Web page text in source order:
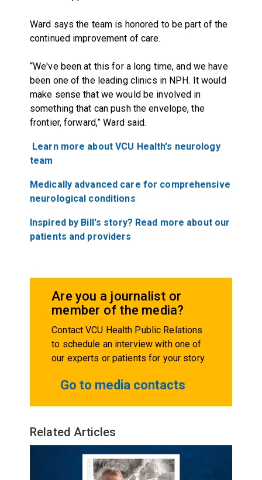
Ward says the team is honored to be part of the
continued improvement of care.
“We've been at this for a long time, and we have
been one of the leading clinics in NPH. It would
make sense that we would be involved in
something that can push the envelope, the
frontier, forward,” Ward said.
Learn more about VCU Health's neurology
team
Medically advanced care for comprehensive
neurological conditions
Inspired by Bill's story? Read more about our
patients and providers
Are you a journalist or
member of the media?
Contact VCU Health Public Relations
to schedule an interview with one of
our experts or patients for your story.
Go to media contacts
Related Articles